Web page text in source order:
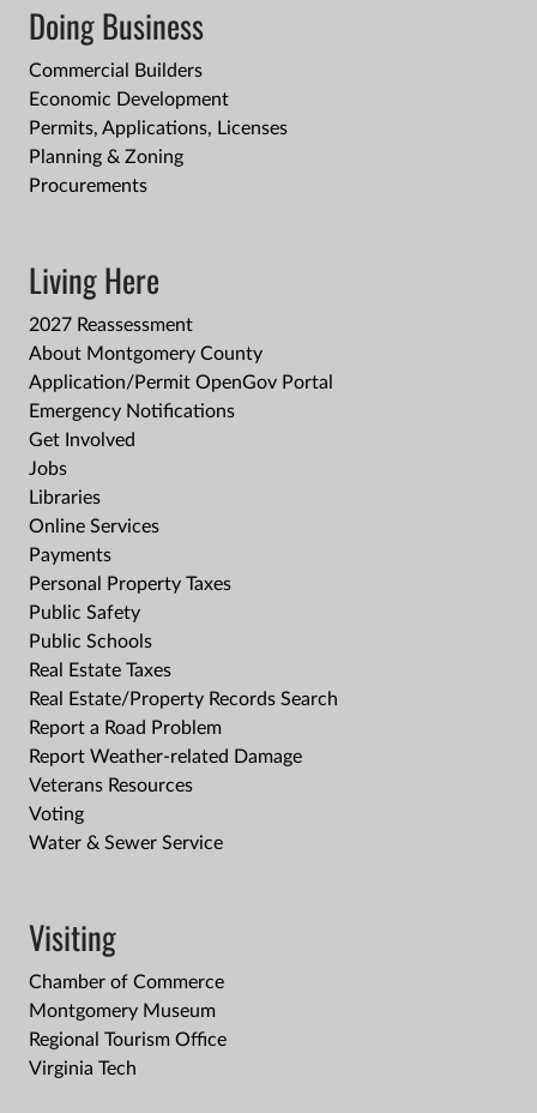
Doing Business
Commercial Builders
Economic Development
Permits, Applications, Licenses
Planning & Zoning
Procurements
Living Here
2027 Reassessment
About Montgomery County
Application/Permit OpenGov Portal
Emergency Notifications
Get Involved
Jobs
Libraries
Online Services
Payments
Personal Property Taxes
Public Safety
Public Schools
Real Estate Taxes
Real Estate/Property Records Search
Report a Road Problem
Report Weather-related Damage
Veterans Resources
Voting
Water & Sewer Service
Visiting
Chamber of Commerce
Montgomery Museum
Regional Tourism Office
Virginia Tech